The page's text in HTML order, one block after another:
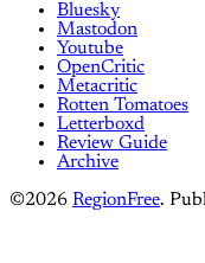
Bluesky
Mastodon
Youtube
OpenCritic
Metacritic
Rotten Tomatoes
Letterboxd
Review Guide
Archive
©2026 RegionFree.